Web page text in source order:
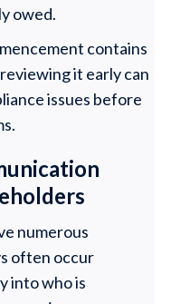
owed.
contains
it early can
issues before
numerous
often occur
into who is